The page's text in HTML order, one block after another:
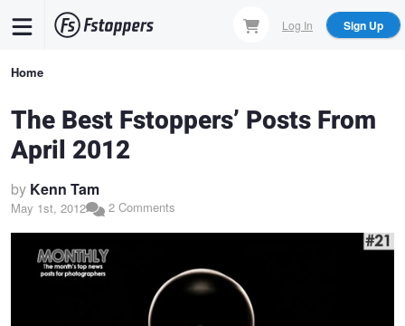
content
Log In Sign Up
Breadcrumb
Home
The Best Fstoppers’ Posts From
April 2012
by Kenn Tam
May 1st, 2012 2 Comments